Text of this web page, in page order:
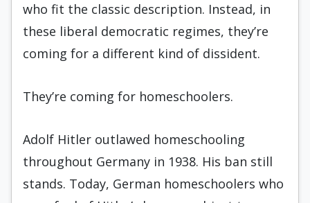
who fit the classic description. Instead, in
these liberal democratic regimes, they’re
coming for a different kind of dissident.
They’re coming for homeschoolers.
Adolf Hitler outlawed homeschooling
throughout Germany in 1938. His ban still
stands. Today, German homeschoolers who